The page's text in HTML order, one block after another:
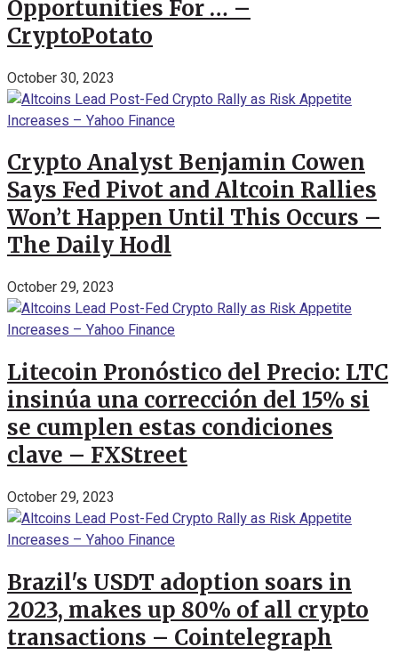
Opportunities For … –
CryptoPotato
October 30, 2023
Crypto Analyst Benjamin Cowen
Says Fed Pivot and Altcoin Rallies
Won’t Happen Until This Occurs –
The Daily Hodl
October 29, 2023
Litecoin Pronóstico del Precio: LTC
insinúa una corrección del 15% si
se cumplen estas condiciones
clave – FXStreet
October 29, 2023
Brazil's USDT adoption soars in
2023, makes up 80% of all crypto
transactions – Cointelegraph